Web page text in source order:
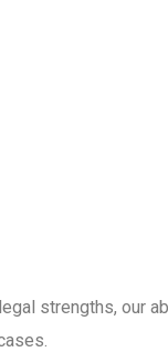
strengths, our